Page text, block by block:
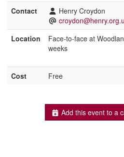
Contact
Henry Croydon
Location
Face-to-face at
weeks
Cost Free
Add this event to a